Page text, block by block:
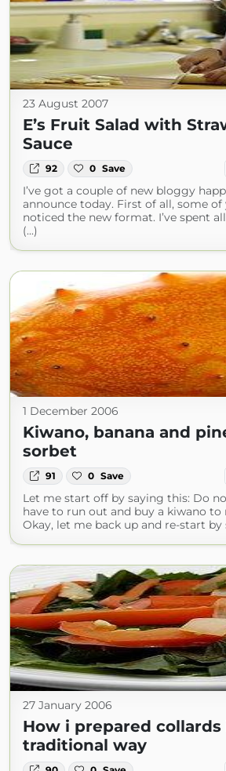
23 August 2007
E’s Fruit Salad with
Sauce
92 0 Save
I’ve got a couple of new bloggy
announce today. First of all, some of
noticed the new format. I’ve spent
(...)
1 December 2006
Kiwano, banana and
sorbet
91 0 Save
Let me start off by saying this: Do
have to run out and buy a kiwano to
Okay, let me back up and re-start by
27 January 2006
How i prepared collards
traditional way